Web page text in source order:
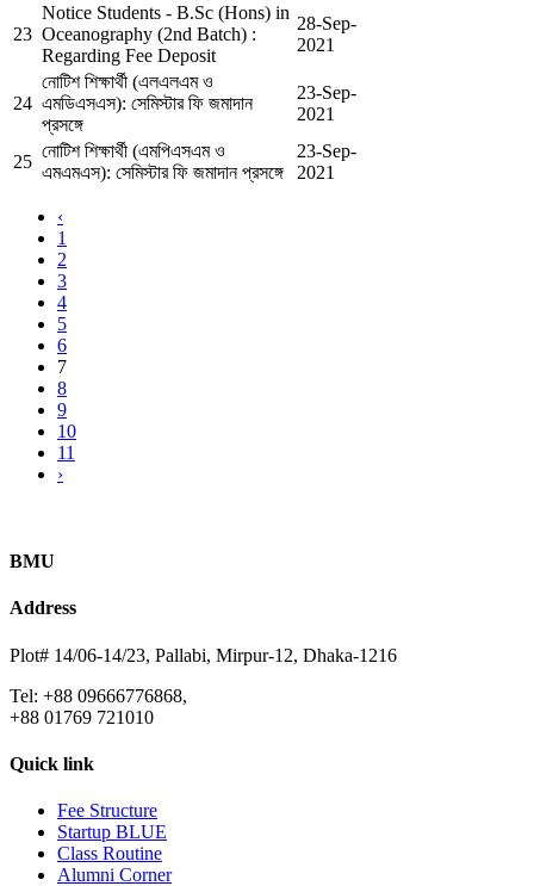
23
Notice Students - B.Sc (Hons) in
Oceanography (2nd Batch) :
Regarding Fee Deposit
28-Sep-
2021
24
নোটিশ শিক্ষার্থী (এলএলএম ও
এমডিএসএস): সেমিস্টার ফি জমাদান
প্রসঙ্গে
23-Sep-
2021
25
নোটিশ শিক্ষার্থী (এমপিএসএম ও
এমএমএস): সেমিস্টার ফি জমাদান প্রসঙ্গে
23-Sep-
2021
‹
1
2
3
4
5
6
7
8
9
10
11
›
BMU
Address
Plot# 14/06-14/23, Pallabi, Mirpur-12, Dhaka-1216
Tel: +88 09666776868,
+88 01769 721010
Quick link
Fee Structure
Startup BLUE
Class Routine
Alumni Corner